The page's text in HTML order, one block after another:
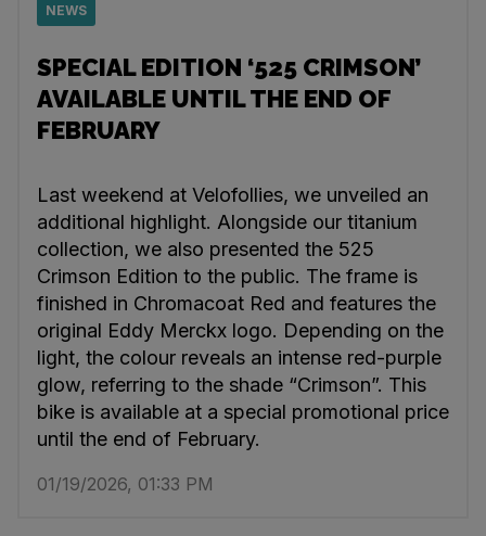
NEWS
SPECIAL EDITION ‘525 CRIMSON’
AVAILABLE UNTIL THE END OF
FEBRUARY
Last weekend at Velofollies, we unveiled an
additional highlight. Alongside our titanium
collection, we also presented the 525
Crimson Edition to the public. The frame is
finished in Chromacoat Red and features the
original Eddy Merckx logo. Depending on the
light, the colour reveals an intense red-purple
glow, referring to the shade “Crimson”. This
bike is available at a special promotional price
until the end of February.
01/19/2026, 01:33 PM